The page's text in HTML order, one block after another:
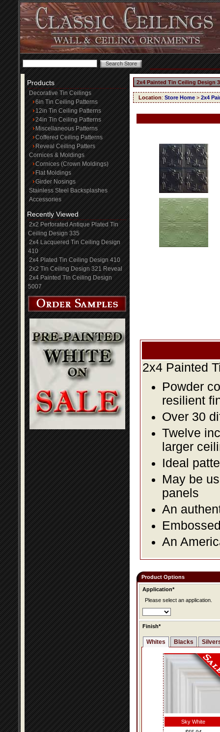
Products
Decorative Tin Ceilings
6in Tin Ceiling Patterns
12in Tin Ceiling Patterns
24in Tin Ceiling Patterns
Miscellaneous Patterns
Coffered Ceiling Patterns
Reveal Ceiling Patters
Cornices & Moldings
Cornices (Crown Moldings)
Flat Moldings
Girder Nosings
Stainless Steel Backsplashes
Accessories
Recently Viewed
2x2 Perforated Antique Plated Tin
Ceiling Design 335
2x4 Lacquered Tin Ceiling Design
410
2x4 Plated Tin Ceiling Design 410
2x2 Tin Ceiling Design 321 Reveal
2x4 Painted Tin Ceiling Design
5007
2x4 Painted Tin Ceiling Design
Location: Store Home > 2x4
2x4 Painted
Powder
resilient
Over 30
Twelve
larger
Ideal
May be
panels
An
An
Product Options
Application*
Please select an application.
Finish*
Whites Blacks
Sky White